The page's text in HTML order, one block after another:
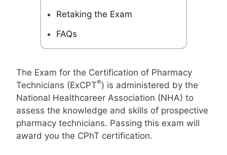
Retaking the Exam
FAQs
The Exam for the Certification of Pharmacy
Technicians (ExCPT®) is administered by the
National Healthcareer Association (NHA) to
assess the knowledge and skills of prospective
pharmacy technicians. Passing this exam will
award you the CPhT certification.